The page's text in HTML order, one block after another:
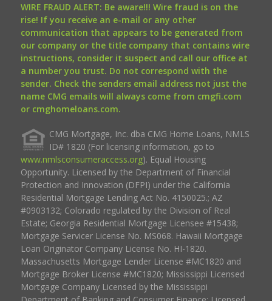
WIRE FRAUD ALERT: Be aware!!! Wire fraud is on the
rise! If you receive an e-mail or any other
communication that appears to be generated from
our company or the title company that contains wire
instructions, consider it suspect and call our office at
a number you trust. Do not correspond with the
sender. Check the senders email address not just the
name CMG emails will always come from cmgfi.com
or cmghomeloans.com.
CMG Mortgage, Inc. dba CMG Home Loans, NMLS
ID# 1820 (For licensing information, go to
www.nmlsconsumeraccess.org). Equal Housing
Opportunity. Licensed by the Department of Financial
Protection and Innovation (DFPI) under the California
Residential Mortgage Lending Act No. 4150025.; AZ
#0903132; Colorado regulated by the Division of Real
Estate; Georgia Residential Mortgage Licensee #15438;
Mortgage Servicer License No. MS068. Hawaii Mortgage
Loan Originator Company License No. HI-1820.
Massachusetts Mortgage Lender License #MC1820 and
Mortgage Broker License #MC1820; Mississippi Licensed
Mortgage Company Licensed by the Mississippi